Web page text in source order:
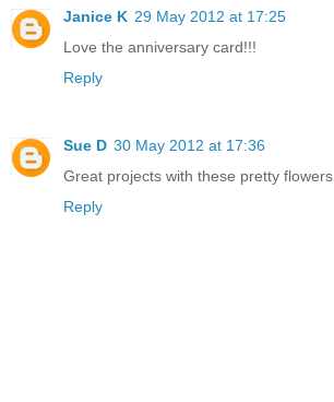
Janice K 29 May 2012 at 17:25
Love the anniversary card!!!
Reply
Sue D 30 May 2012 at 17:36
Great projects with these pretty flowers.
Reply